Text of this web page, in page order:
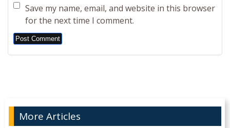
Save my name, email, and website in this browser
for the next time I comment.
Alternative:
More Articles